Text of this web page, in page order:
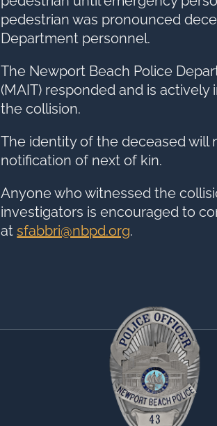
pedestrian was pronounced
Department personnel.
The Newport Beach Police
(MAIT) responded and is
the collision.
The identity of the deceased will
notification of next of kin.
Anyone who witnessed the
investigators is encouraged to
atsfabbri@nbpd.org.